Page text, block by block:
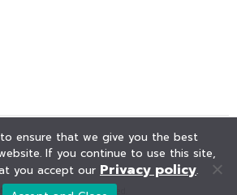
ensure that we give you the best
If you continue to use this site,
you accept our Privacy policy.